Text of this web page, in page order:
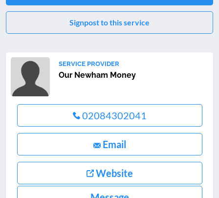
Signpost to this service
SERVICE PROVIDER
Our Newham Money
02084302041
Email
Website